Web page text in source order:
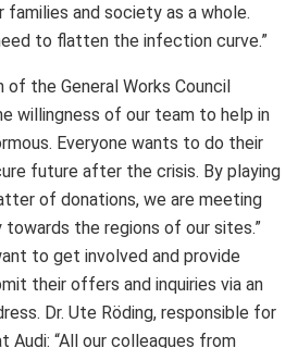
and society as a whole.
to flatten the infection curve.”
of the General Works Council
willingness of our team to help in
Everyone wants to do their
future after the crisis. By playing
of donations, we are meeting
the regions of our sites.”
to get involved and provide
their offers and inquiries via an
Dr. Ute Röding, responsible for
Audi: “All our colleagues from